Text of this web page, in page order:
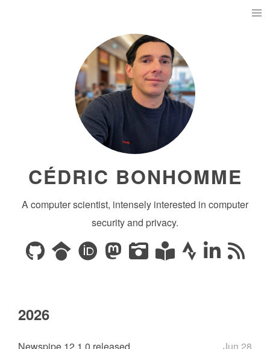
CÉDRIC BONHOMME
A computer scientist, intensely interested in computer
security and privacy.
2026